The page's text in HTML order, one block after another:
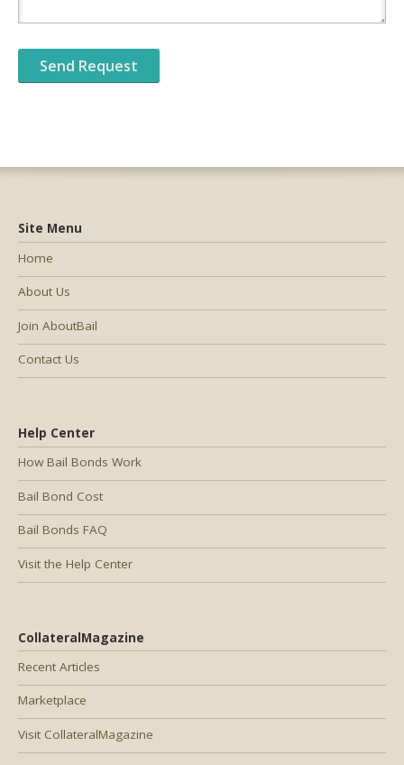
Help Center
How Bail Bonds Work
Bail Bond Cost
Bail Bonds FAQ
Visit the Help Center
CollateralMagazine
Recent Articles
Marketplace
Visit CollateralMagazine
Site Menu
Home
About Us
Join AboutBail
Contact Us